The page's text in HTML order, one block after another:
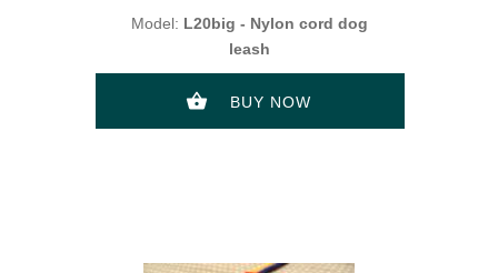
Model: L20big - Nylon cord dog
leash
BUY NOW